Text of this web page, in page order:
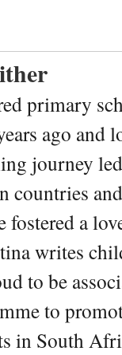
primary
ago and
journey
countries
fostered a
writes
to be
to
in South